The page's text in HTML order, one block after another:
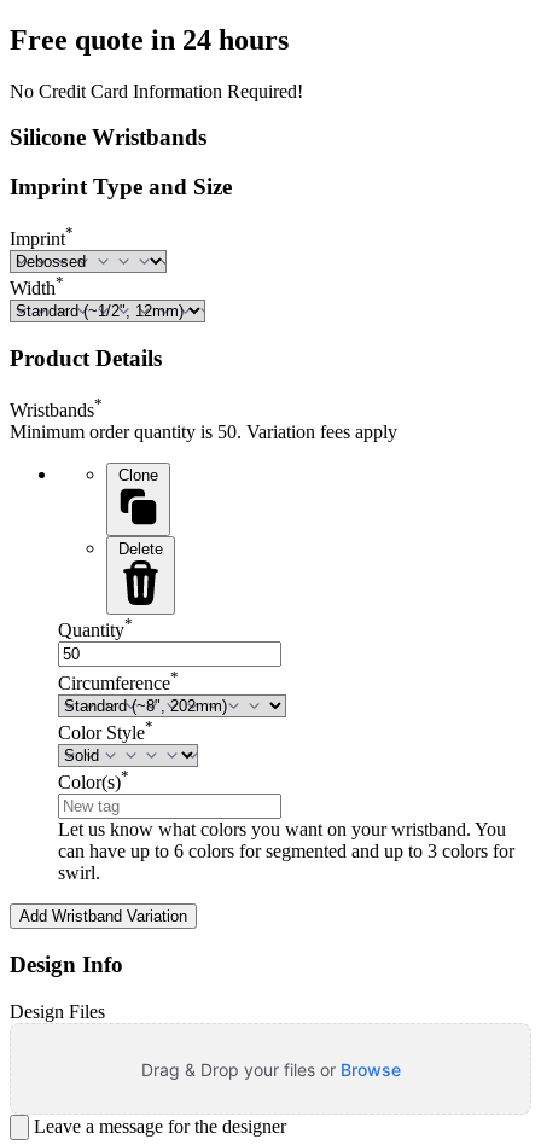
Free quote in 24 hours
No Credit Card Information Required!
Silicone Wristbands
Imprint Type and Size
Imprint*
Width*
Product Details
Wristbands*
Minimum order quantity is 50. Variation fees apply
Clone
Delete
Quantity*
Circumference*
Color Style*
Color(s)*
Let us know what colors you want on your wristband. You
can have up to 6 colors for segmented and up to 3 colors for
swirl.
Add Wristband Variation
Design Info
Design Files
Drag & Drop your files or Browse
Leave a message for the designer